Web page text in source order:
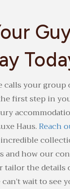
calls your group
first step in
Haus.Reach
and how our
tailor the
wait to see